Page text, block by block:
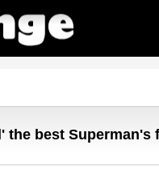
the best Superman's